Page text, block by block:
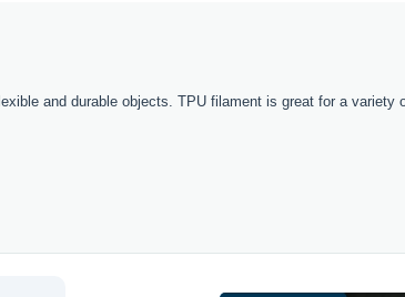
and durable objects. TPU filament is great for a variety